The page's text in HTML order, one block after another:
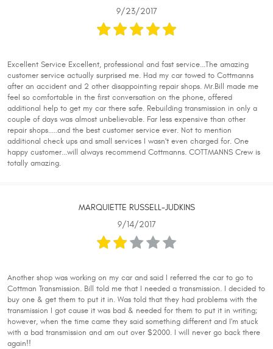
9/23/2017
Excellent Service Excellent, professional and fast service...The amazing
customer service actually surprised me. Had my car towed to Cottmanns
after an accident and 2 other disappointing repair shops. Mr.Bill made me
feel so comfortable in the first conversation on the phone, offered
additional help to get my car there safe. Rebuilding transmission in only a
couple of days was almost unbelievable. Far less expensive than other
repair shops.....and the best customer service ever. Not to mention
additional check ups and small services I wasn't even charged for. One
happy customer...will always recommend Cottmanns. COTTMANNS Crew is
totally amazing.
MARQUIETTE RUSSELL-JUDKINS
9/14/2017
Another shop was working on my car and said I referred the car to go to
Cottman Transmission. Bill told me that I needed a transmission. I decided to
buy one & get them to put it in. Was told that they had problems with the
transmission I got cause it was bad & needed for them to put it in writing;
however, when the time came they said something different and I'm stuck
with a bad transmission and am out over $2000. I will never go back there
again!!